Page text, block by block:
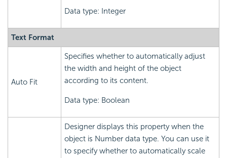
Data type: Integer
Text Format
Auto Fit
Specifies whether to automatically adjust
the width and height of the object
according to its content.
Data type: Boolean
Designer displays this property when the
object is Number data type. You can use it
to specify whether to automatically scale